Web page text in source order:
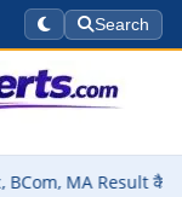
Search
MA Result कैसे चेक